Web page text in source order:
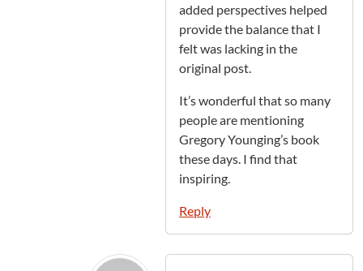
added perspectives helped
provide the balance that I
felt was lacking in the
original post.
It’s wonderful that so many
people are mentioning
Gregory Younging’s book
these days. I find that
inspiring.
Reply